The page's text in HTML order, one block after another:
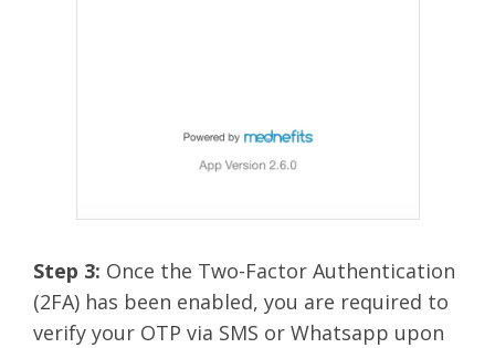
Step 3: Once the Two-Factor Authentication
(2FA) has been enabled, you are required to
verify your OTP via SMS or Whatsapp upon